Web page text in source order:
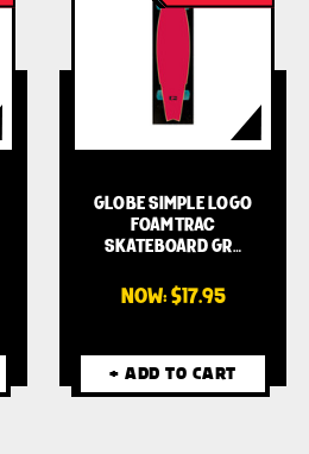
GLOBE SIMPLE LOGO
FOAMTRAC
SKATEBOARD GR…
NOW: $17.95
+ ADD TO CART